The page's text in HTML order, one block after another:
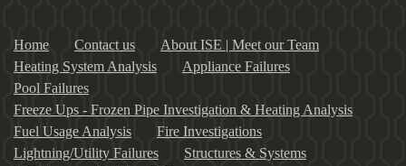
Home Contact us
About ISE | Meet our Team
Heating System Analysis
Appliance Failures
Pool Failures
Freeze Ups - Frozen Pipe Investigation & Heating Analysis
Fuel Usage Analysis
Fire Investigations
Lightning/Utility Failures
Structures & Systems